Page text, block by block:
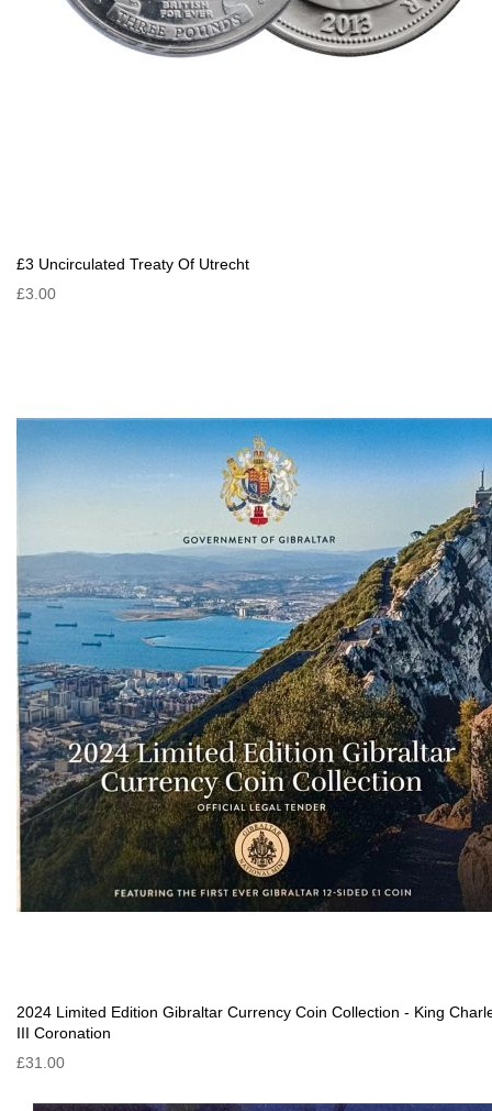
£3 Uncirculated Treaty Of Utrecht
£3.00
2024 Limited Edition Gibraltar Currency Coin Collection - King
III Coronation
£31.00